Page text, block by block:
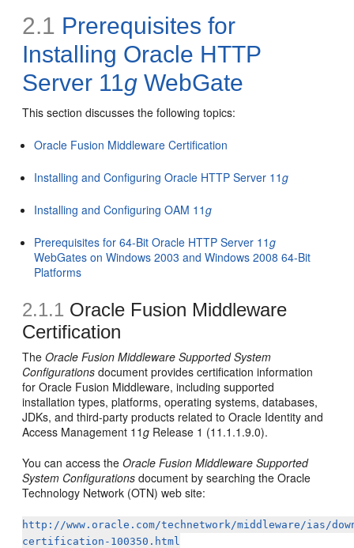
2.1 Prerequisites for
Installing Oracle HTTP
Server 11g WebGate
This section discusses the following topics:
Oracle Fusion Middleware Certification
Installing and Configuring Oracle HTTP Server 11g
Installing and Configuring OAM 11g
Prerequisites for 64-Bit Oracle HTTP Server 11g
WebGates on Windows 2003 and Windows 2008 64-Bit
Platforms
2.1.1 Oracle Fusion Middleware
Certification
TheOracle Fusion Middleware Supported System
Configurations document provides certification information
for Oracle Fusion Middleware, including supported
installation types, platforms, operating systems, databases,
JDKs, and third-party products related to Oracle Identity and
Access Management 11g Release 1 (11.1.1.9.0).
You can access theOracle Fusion Middleware Supported
System Configurations document by searching the Oracle
Technology Network (OTN) web site:
http://www.oracle.com/technetwork/middleware/ias/
certification-100350.html